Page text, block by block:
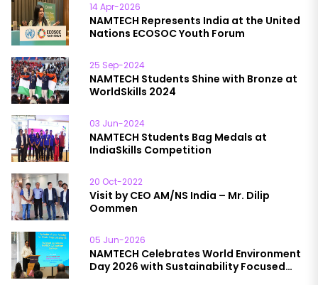
14 Apr-2026
NAMTECH Represents India at the United
Nations ECOSOC Youth Forum
25 Sep-2024
NAMTECH Students Shine with Bronze at
WorldSkills 2024
03 Jun-2024
NAMTECH Students Bag Medals at
IndiaSkills Competition
20 Oct-2022
Visit by CEO AM/NS India – Mr. Dilip
Oommen
05 Jun-2026
NAMTECH Celebrates World Environment
Day 2026 with Sustainability Focused